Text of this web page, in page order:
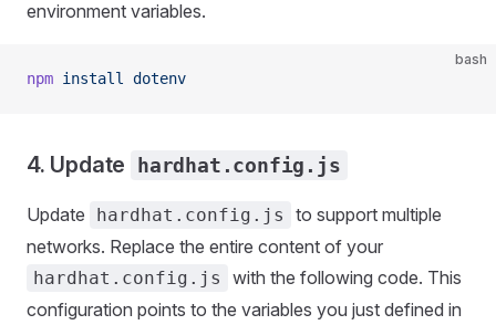
environment variables.
bash
npm install dotenv
4. Update hardhat.config.js
Update hardhat.config.js
to support multiple
networks. Replace the entire content of your
hardhat.config.js
with the following code. This
configuration points to the variables you just defined in